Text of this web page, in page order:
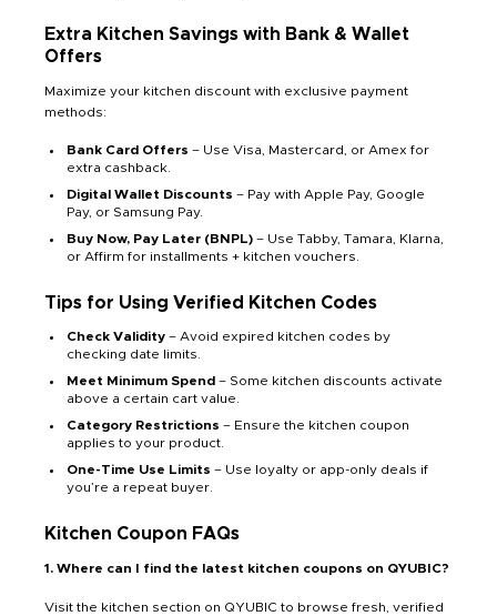
Extra Kitchen Savings with Bank & Wallet
Offers
Maximize your kitchen discount with exclusive payment
methods:
Bank Card Offers – Use Visa, Mastercard, or Amex for
extra cashback.
Digital Wallet Discounts – Pay with Apple Pay, Google
Pay, or Samsung Pay.
Buy Now, Pay Later (BNPL) – Use Tabby, Tamara, Klarna,
or Affirm for installments + kitchen vouchers.
Tips for Using Verified Kitchen Codes
Check Validity – Avoid expired kitchen codes by
checking date limits.
Meet Minimum Spend – Some kitchen discounts activate
above a certain cart value.
Category Restrictions – Ensure the kitchen coupon
applies to your product.
One-Time Use Limits – Use loyalty or app-only deals if
you’re a repeat buyer.
Kitchen Coupon FAQs
1. Where can I find the latest kitchen coupons on QYUBIC?
Visit the kitchen section on QYUBIC to browse fresh, verified